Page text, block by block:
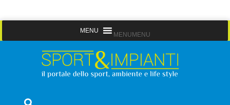
to
MENU MENU
Sport&Impianti